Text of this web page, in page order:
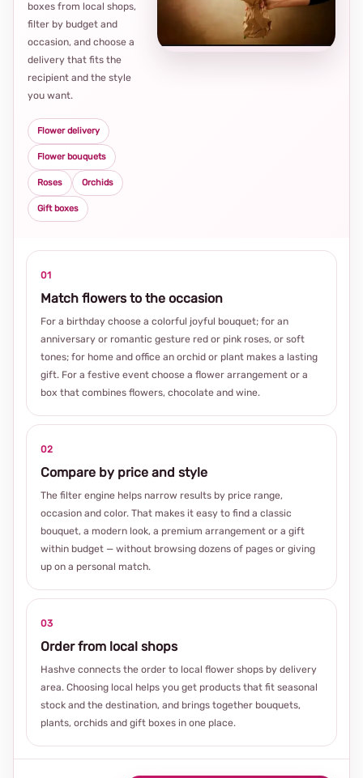
boxes from local shops,
filter by budget and
occasion, and choose a
delivery that fits the
recipient and the style
you want.
Flower delivery
Flower bouquets
Roses Orchids
Gift boxes
01
Match flowers to the occasion
For a birthday choose a colorful joyful bouquet; for an
anniversary or romantic gesture red or pink roses, or soft
tones; for home and office an orchid or plant makes a lasting
gift. For a festive event choose a flower arrangement or a
box that combines flowers, chocolate and wine.
02
Compare by price and style
The filter engine helps narrow results by price range,
occasion and color. That makes it easy to find a classic
bouquet, a modern look, a premium arrangement or a gift
within budget — without browsing dozens of pages or giving
up on a personal match.
03
Order from local shops
Hashve connects the order to local flower shops by delivery
area. Choosing local helps you get products that fit seasonal
stock and the destination, and brings together bouquets,
plants, orchids and gift boxes in one place.